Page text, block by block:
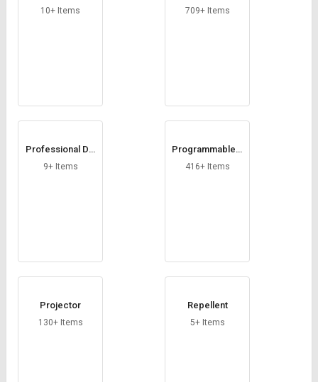
on Unit
10+ Items 709+ Items
Professional Dis
play
9+ Items
Programmable L
ogic Controller
416+ Items
Projector
130+ Items
Repellent
5+ Items